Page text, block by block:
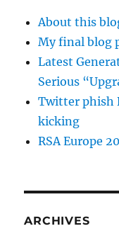
About this
My final blog
Latest
Serious
Twitter phish
kicking
RSA Europe
ARCHIVES